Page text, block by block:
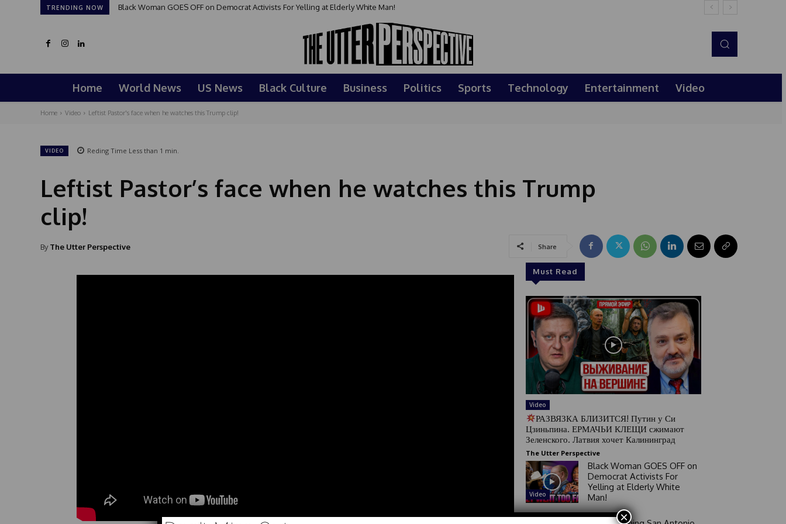
TRENDING NOW Black Woman GOES OFF on Democrat Activists For Yelling at Elderly White Man!
Home World News US News Black Culture Business Politics Sports Technology Entertainment Video
Home Video Leftist Pastor's face when he watches this Trump clip!
VIDEO Reding Time Less than 1 min.
Leftist Pastor’s face when he watches this Trump
clip!
By The Utter Perspective Share
Must Read
Video
РАЗВЯЗКА БЛИЗИТСЯ! Путин у Си
Цзиньпина. ЕРМАЧЬИ КЛЕЩИ сжимают
Зеленского. Латвия хочет Калининград
The Utter Perspective
Video
Black Woman GOES OFF on
Democrat Activists For
Yelling at Elderly White
Man!
×